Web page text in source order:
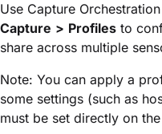
Use Capture
Capture > Profiles to
share across multiple
Note: You can apply a
some settings (such as
must be set directly on